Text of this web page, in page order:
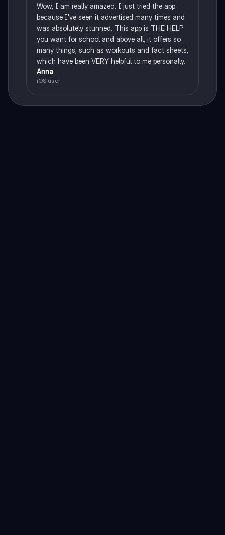
Wow, I am really amazed. I just tried the app
because I've seen it advertised many times and
was absolutely stunned. This app is THE HELP
you want for school and above all, it offers so
many things, such as workouts and fact sheets,
which have been VERY helpful to me personally.
Anna
iOS user